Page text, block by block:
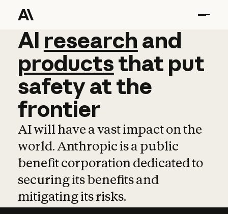
AI research and
AI research and
productsthat put
safetyatthe
frontier
AI will have a vast impact on the
world. Anthropic is a public
benefit corporation dedicated to
securing its benefits and
mitigating its risks.